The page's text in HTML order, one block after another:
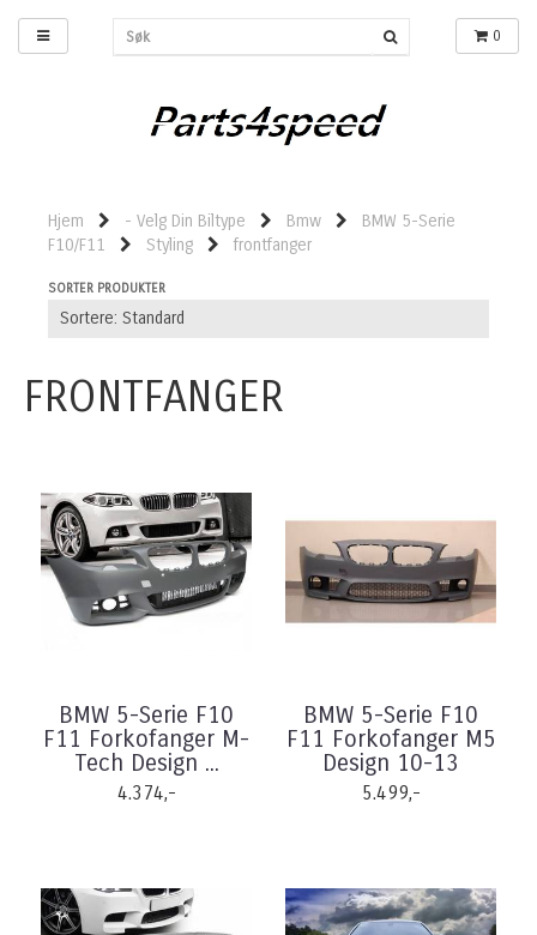
0
Hjem - Velg Din Biltype Bmw
BMW 5-Serie
F10/F11
Styling frontfanger
SORTER PRODUKTER
FRONTFANGER
BMW 5-Serie F10
F11 Forkofanger M-
Tech Design ...
4.374,-
BMW 5-Serie F10
F11 Forkofanger M5
Design 10-13
5.499,-